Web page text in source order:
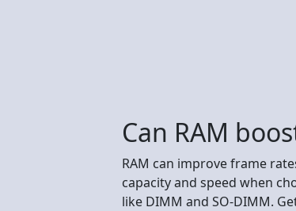
Can RAM
RAM can improve frame
capacity and speed when
like DIMM and SO-DIMM.